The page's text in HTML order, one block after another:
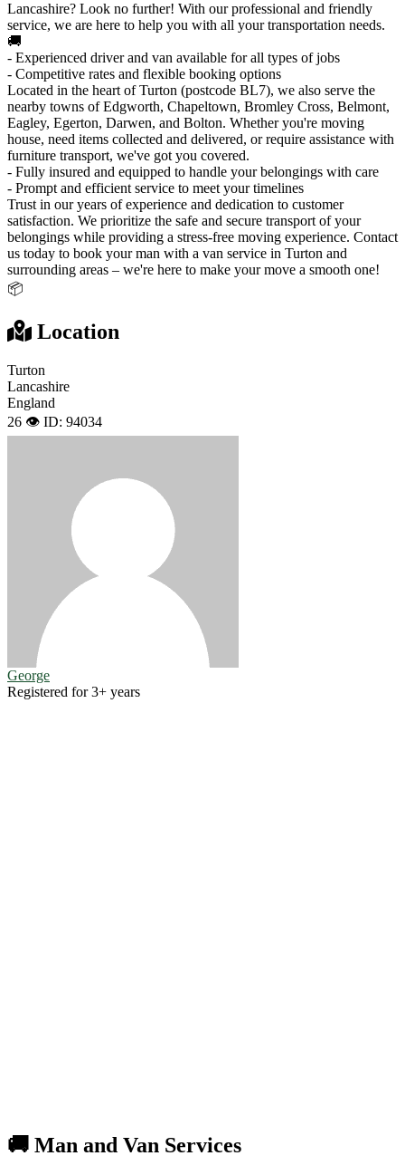
Lancashire? Look no further! With our professional and friendly
service, we are here to help you with all your transportation needs.
🚚
- Experienced driver and van available for all types of jobs
- Competitive rates and flexible booking options
Located in the heart of Turton (postcode BL7), we also serve the
nearby towns of Edgworth, Chapeltown, Bromley Cross, Belmont,
Eagley, Egerton, Darwen, and Bolton. Whether you're moving
house, need items collected and delivered, or require assistance with
furniture transport, we've got you covered.
- Fully insured and equipped to handle your belongings with care
- Prompt and efficient service to meet your timelines
Trust in our years of experience and dedication to customer
satisfaction. We prioritize the safe and secure transport of your
belongings while providing a stress-free moving experience. Contact
us today to book your man with a van service in Turton and
surrounding areas – we're here to make your move a smooth one!
📦
Location
Turton
Lancashire
England
26 👁️ ID: 94034
George
Registered for 3+ years
🚚 Man and Van Services